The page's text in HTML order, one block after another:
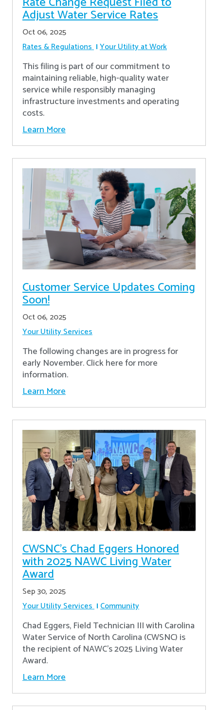
Adjust Water Service Rates
Oct 06, 2025
Rates & Regulations Your Utility at Work
This filing is part of our commitment to
maintaining reliable, high-quality water
service while responsibly managing
infrastructure investments and operating
costs.
Learn More
Customer Service Updates Coming
Soon!
Oct 06, 2025
Your Utility Services
The following changes are in progress for
early November. Click here for more
information.
Learn More
CWSNC’s Chad Eggers Honored
with 2025 NAWC Living Water
Award
Sep 30, 2025
Your Utility Services Community
Chad Eggers, Field Technician III with Carolina
Water Service of North Carolina (CWSNC) is
the recipient of NAWC's 2025 Living Water
Award.
Learn More